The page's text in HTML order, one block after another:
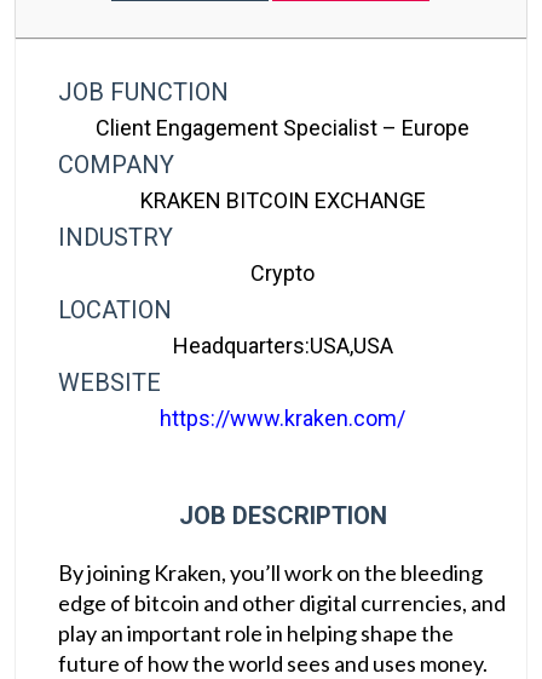
JOB FUNCTION
Client Engagement Specialist – Europe
COMPANY
KRAKEN BITCOIN EXCHANGE
INDUSTRY
Crypto
LOCATION
Headquarters:USA,USA
WEBSITE
https://www.kraken.com/
JOB DESCRIPTION
By joining Kraken, you’ll work on the bleeding
edge of bitcoin and other digital currencies, and
play an important role in helping shape the
future of how the world sees and uses money.